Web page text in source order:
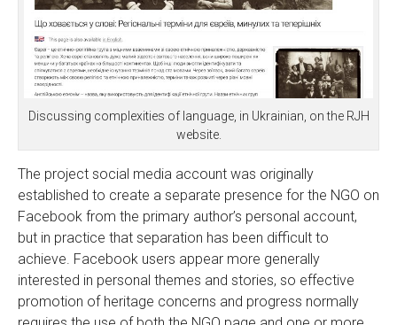
Discussing complexities of language, in Ukrainian, on the RJH
website.
The project social media account was originally
established to create a separate presence for the NGO on
Facebook from the primary author’s personal account,
but in practice that separation has been difficult to
achieve. Facebook users appear more generally
interested in personal themes and stories, so effective
promotion of heritage concerns and progress normally